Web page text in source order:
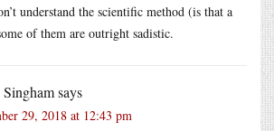
understand the scientific method (is that a
of them are outright sadistic.
says
29, 2018 at 12:43 pm